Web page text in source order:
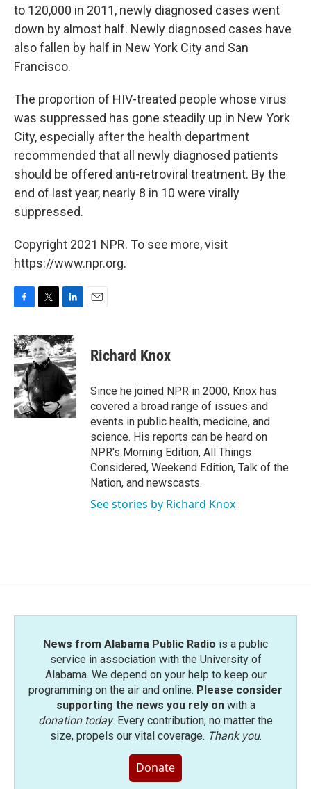
to 120,000 in 2011, newly diagnosed cases went
down by almost half. Newly diagnosed cases have
also fallen by half in New York City and San
Francisco.
The proportion of HIV-treated people whose virus
was suppressed has gone steadily up in New York
City, especially after the health department
recommended that all newly diagnosed patients
should be offered anti-retroviral treatment. By the
end of last year, nearly 8 in 10 were virally
suppressed.
Copyright 2021 NPR. To see more, visit
https://www.npr.org.
c
e
b
o
o
k
i
t
t
e
r
n
k
e
d
n
Richard Knox
Since he joined NPR in 2000, Knox has
covered a broad range of issues and
events in public health, medicine, and
science. His reports can be heard on
NPR's Morning Edition, All Things
Considered, Weekend Edition, Talk of the
Nation, and newscasts.
See stories by Richard Knox
News from Alabama Public Radio is a public
service in association with the University of
Alabama. We depend on your help to keep our
programming on the air and online. Please consider
supporting the news you rely onwith a
donation today. Every contribution, no matter the
size, propels our vital coverage. Thank you.
Donate